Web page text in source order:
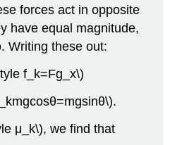
forces act in opposite
have equal magnitude,
Writing these out:
f_k=Fg_x\)
μ_k\), we find that